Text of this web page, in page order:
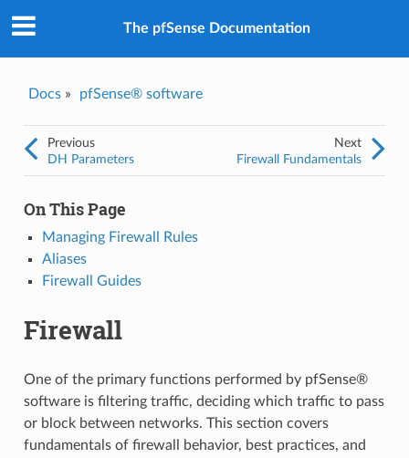
The pfSense Documentation
Docs» pfSense® software
Next
Firewall Fundamentals
Previous
DH Parameters
On This Page
Managing Firewall Rules
Aliases
Firewall Guides
Firewall
One of the primary functions performed by pfSense®
software is filtering traffic, deciding which traffic to pass
or block between networks. This section covers
fundamentals of firewall behavior, best practices, and